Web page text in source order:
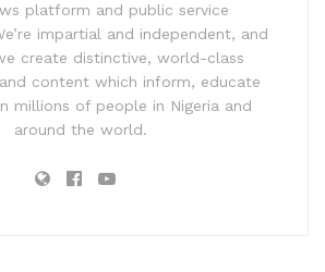
platform and public service
impartial and independent, and
create distinctive, world-class
content which inform, educate
millions of people in Nigeria and
around the world.